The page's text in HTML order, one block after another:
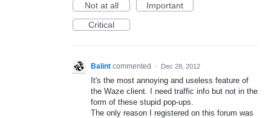
Not at all
Important
Critical
Balint commented · Dec 28, 2012
It's the most annoying and useless feature of
the Waze client. I need traffic info but not in the
form of these stupid pop-ups.
The only reason I registered on this forum was